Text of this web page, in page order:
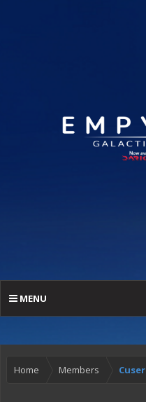
MENU
Home Members Cuser